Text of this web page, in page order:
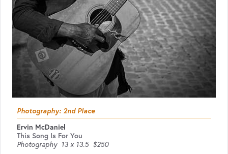
Photography: 2nd Place
Ervin McDaniel
This Song Is For You
Photography 13 x 13.5 $250